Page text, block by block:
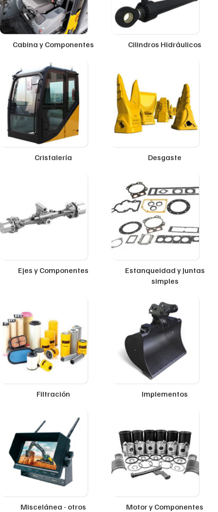
Cabina y Componentes Cilindros Hidráulicos
Cristalería Desgaste
Ejes y Componentes
Estanqueidad y Juntas
simples
Filtración Implementos
Miscelánea - otros Motor y Componentes